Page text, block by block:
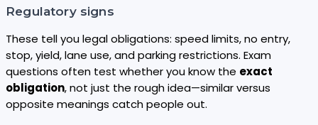
Regulatory signs
These tell you legal obligations: speed limits, no entry,
stop, yield, lane use, and parking restrictions. Exam
questions often test whether you know the exact
obligation, not just the rough idea—similar versus
opposite meanings catch people out.